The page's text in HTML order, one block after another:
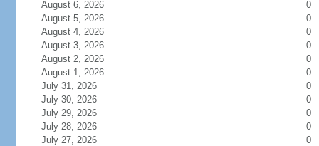
August 6, 2026
0
August 5, 2026
0
August 4, 2026
0
August 3, 2026
0
August 2, 2026
0
August 1, 2026
0
July 31, 2026
0
July 30, 2026
0
July 29, 2026
0
July 28, 2026
0
July 27, 2026
0